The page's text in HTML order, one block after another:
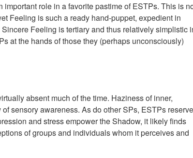
role in a favorite pastime of ESTPs. This is
Feeling is such a ready hand-puppet, expedient in
Feeling is tertiary and thus relatively simplistic
at the hands of those they (perhaps unconsciously)
absent much of the time. Haziness of inner,
sensory awareness. As do other SPs, ESTPs
and stress empower the Shadow, it likely finds
of groups and individuals whom it perceives and